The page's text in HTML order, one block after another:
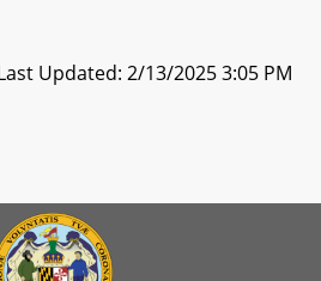
Updated: 2/13/2025 3:05 PM